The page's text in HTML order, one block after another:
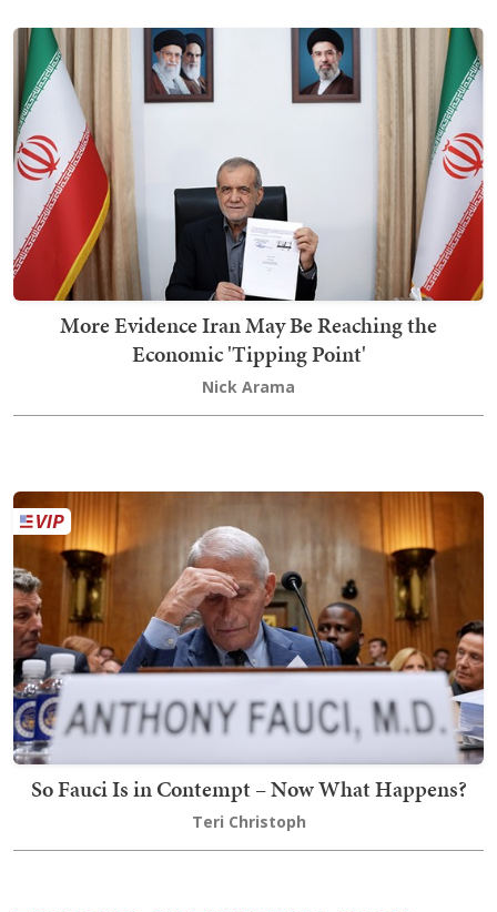
More Evidence Iran May Be Reaching the
Economic 'Tipping Point'
Nick Arama
So Fauci Is in Contempt – Now What Happens?
Teri Christoph